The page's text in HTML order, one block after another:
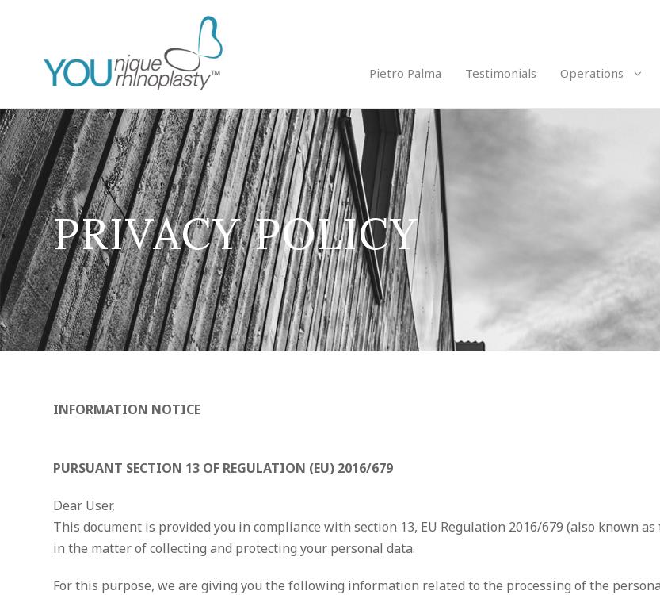
Pietro Palma Testimonials Operations
PRIVACY POLICY
INFORMATION NOTICE
PURSUANT SECTION 13 OF REGULATION (EU) 2016/679
Dear User,
This document is provided you in compliance with section 13, EU Regulation 2016/679 (also known
in the matter of collecting and protecting your personal data.
For this purpose, we are giving you the following information related to the processing of the